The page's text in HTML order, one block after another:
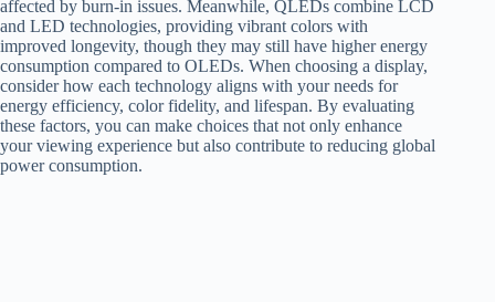
affected by burn-in issues. Meanwhile, QLEDs combine LCD
and LED technologies, providing vibrant colors with
improved longevity, though they may still have higher energy
consumption compared to OLEDs. When choosing a display,
consider how each technology aligns with your needs for
energy efficiency, color fidelity, and lifespan. By evaluating
these factors, you can make choices that not only enhance
your viewing experience but also contribute to reducing global
power consumption.